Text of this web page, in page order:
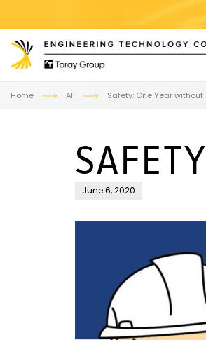
Home All Safety: One Year
June 6, 2020